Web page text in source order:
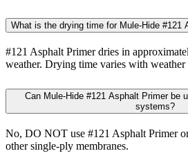
What is the drying time for Mule-Hide #121
#121 Asphalt Primer dries in
weather. Drying time varies with weather
Can Mule-Hide #121 Asphalt Primer be
systems?
No, DO NOT use #121 Asphalt Primer
other single-ply membranes.